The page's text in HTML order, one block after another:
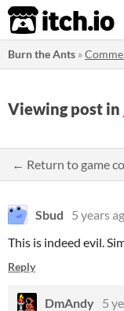
itch.io
Burn the Ants »
Viewing post in
← Return to game
Sbud
5 years
This is indeed evil.
Reply
DmAndy 5